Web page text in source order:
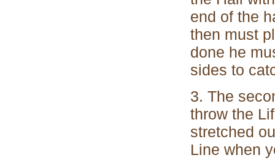
end of the
then must
done he
sides to
3. The
throw the
stretched
Line when